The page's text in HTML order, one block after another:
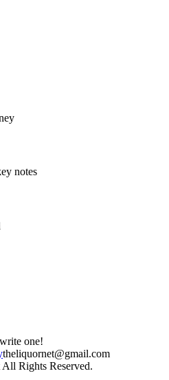
notes
one!
theliquornet@gmail.com
Rights Reserved.